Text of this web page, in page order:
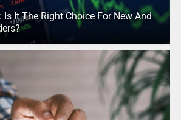
Is It The Right Choice For New And